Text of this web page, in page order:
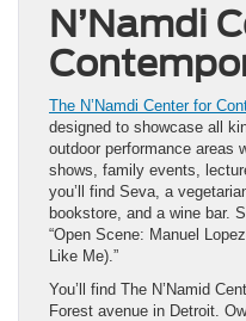
N’Namdi
The N’Namdi Center for
designed to showcase all
outdoor performance areas
shows, family events,
you’ll find Seva, a
bookstore, and a wine bar.
“Open Scene: Manuel
Like Me).”
You’ll find The N’Namid
Forest avenue in Detroit.